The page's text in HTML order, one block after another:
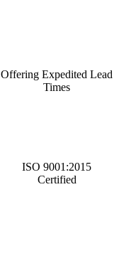
Offering Expedited Lead
Times
ISO 9001:2015
Certified